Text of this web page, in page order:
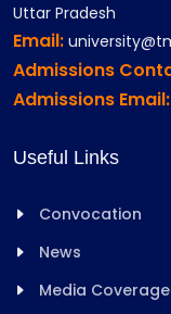
Uttar Pradesh
Email:
Admissions
Admissions Email:
Useful Links
Convocation
News
Media Coverage